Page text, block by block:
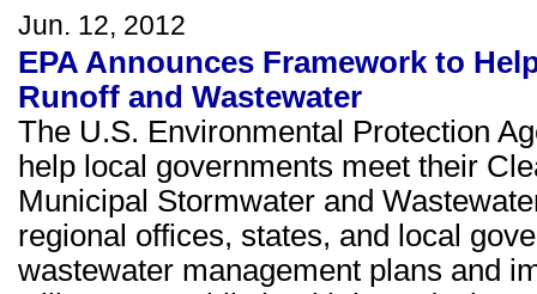
Jun. 12, 2012
EPA Announces Framework to
Runoff and Wastewater
The U.S. Environmental Protection
help local governments meet their
Municipal Stormwater and
regional offices, states, and local
wastewater management plans and